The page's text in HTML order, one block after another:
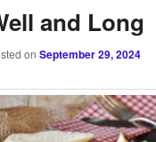
and Long
onSeptember 29, 2024